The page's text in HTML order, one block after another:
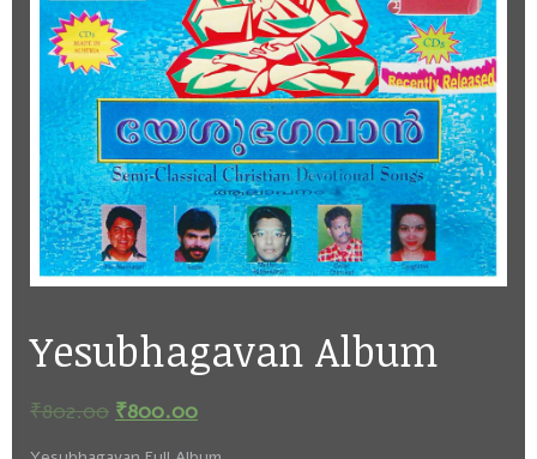
Yesubhagavan Album
₹802.00 ₹800.00